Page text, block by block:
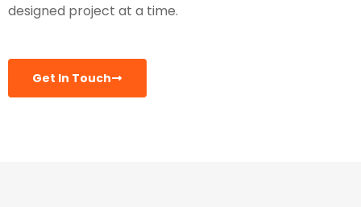
designed project at a time.
Get In Touch